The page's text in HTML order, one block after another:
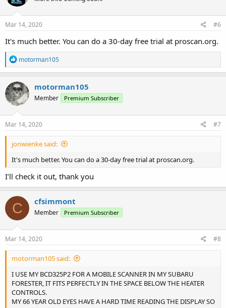
Mar 14, 2020 #6
It's much better. You can do a 30-day free trial at proscan.org.
R
e
a
c
t
i
o
n
s
motorman105
motorman105
Member Premium Subscriber
Mar 14, 2020 #7
jonwienke said:
It's much better. You can do a 30-day free trial at proscan.org.
I’ll check it out, thank you
C cfsimmont
Member Premium Subscriber
Mar 14, 2020 #8
motorman105 said:
I USE MY BCD325P2 FOR A MOBILE SCANNER IN MY SUBARU
FORESTER, IT FITS PERFECTLY IN THE SPACE BELOW THE HEATER
CONTROLS.
MY 66 YEAR OLD EYES HAVE A HARD TIME READING THE DISPLAY SO